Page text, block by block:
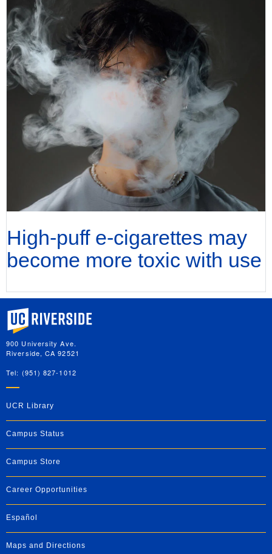
High-puff e-cigarettes may
become more toxic with use
University of California, Riverside
900 University Ave.
Riverside, CA 92521
Tel: (951) 827-1012
UCR Library
Campus Status
Campus Store
Career Opportunities
Español
Maps and Directions